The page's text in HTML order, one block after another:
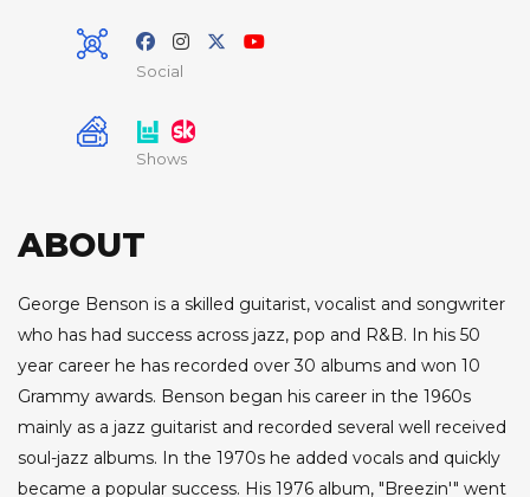
Social
Shows
ABOUT
George Benson is a skilled guitarist, vocalist and songwriter
who has had success across jazz, pop and R&B. In his 50
year career he has recorded over 30 albums and won 10
Grammy awards. Benson began his career in the 1960s
mainly as a jazz guitarist and recorded several well received
soul-jazz albums. In the 1970s he added vocals and quickly
became a popular success. His 1976 album, "Breezin'" went